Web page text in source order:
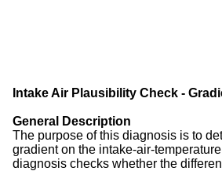
Intake Air Plausibility Check -
General Description
The purpose of this diagnosis is to
gradient on the intake-air-
diagnosis checks whether the